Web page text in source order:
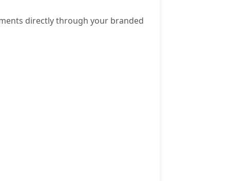
directly through your branded